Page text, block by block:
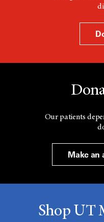
Our patients
Make an
Shop UT